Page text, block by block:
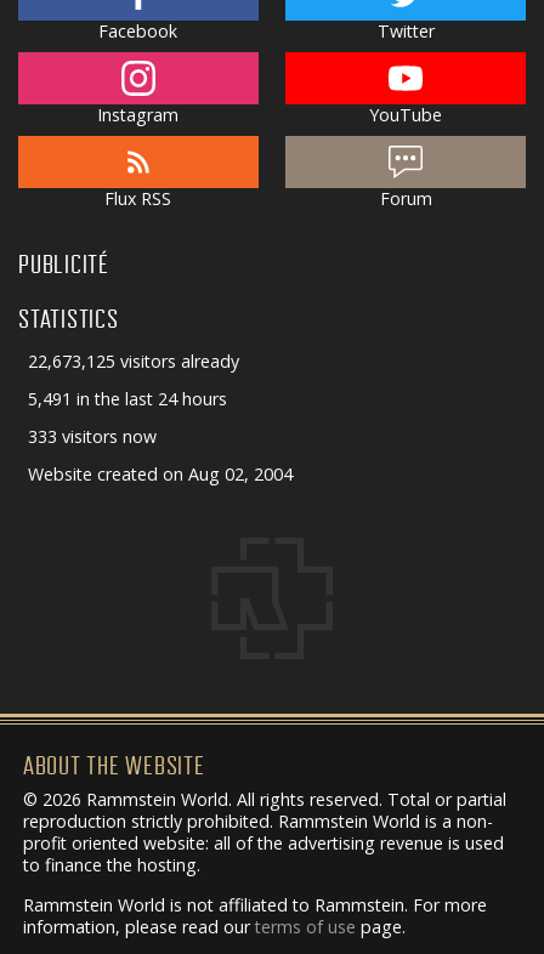
Facebook Twitter
Instagram YouTube
Flux RSS Forum
PUBLICITÉ
STATISTICS
22,673,125 visitors already
5,491 in the last 24 hours
333 visitors now
Website created on Aug 02, 2004
ABOUT THE WEBSITE
© 2026 Rammstein World. All rights reserved. Total or partial
reproduction strictly prohibited. Rammstein World is a non-
profit oriented website: all of the advertising revenue is used
to finance the hosting.
Rammstein World is not affiliated to Rammstein. For more
information, please read ourterms of use page.